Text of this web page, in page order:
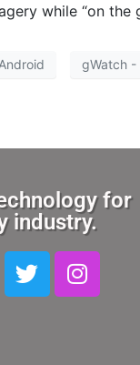
while “on the
Android gWatch -
for
industry.